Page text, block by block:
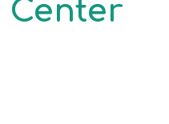
Center